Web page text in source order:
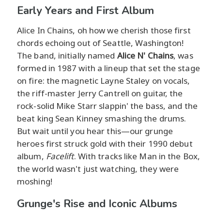
Early Years and First Album
Alice In Chains, oh how we cherish those first
chords echoing out of Seattle, Washington!
The band, initially named Alice N' Chains, was
formed in 1987 with a lineup that set the stage
on fire: the magnetic Layne Staley on vocals,
the riff-master Jerry Cantrell on guitar, the
rock-solid Mike Starr slappin' the bass, and the
beat king Sean Kinney smashing the drums.
But wait until you hear this—our grunge
heroes first struck gold with their 1990 debut
album, Facelift. With tracks like Man in the Box,
the world wasn't just watching, they were
moshing!
Grunge's Rise and Iconic Albums